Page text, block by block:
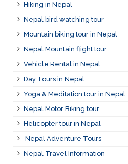
Hiking in Nepal
Nepal bird watching tour
Mountain biking tour in Nepal
Nepal Mountain flight tour
Vehicle Rental in Nepal
Day Tours in Nepal
Yoga & Meditation tour in Nepal
Nepal Motor Biking tour
Helicopter tour in Nepal
Nepal Adventure Tours
Nepal Travel Information